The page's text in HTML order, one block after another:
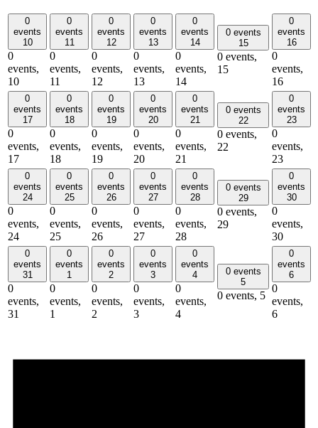
0
events
10
0
events,
10
0
events
11
0
events,
11
0
events
12
0
events,
12
0
events
13
0
events,
13
0
events
14
0
events,
14
0 events
15
0 events,
15
0
events
16
0
events,
16
0
events
17
0
events,
17
0
events
18
0
events,
18
0
events
19
0
events,
19
0
events
20
0
events,
20
0
events
21
0
events,
21
0 events
22
0 events,
22
0
events
23
0
events,
23
0
events
24
0
events,
24
0
events
25
0
events,
25
0
events
26
0
events,
26
0
events
27
0
events,
27
0
events
28
0
events,
28
0 events
29
0 events,
29
0
events
30
0
events,
30
0
events
31
0
events,
31
0
events
1
0
events,
1
0
events
2
0
events,
2
0
events
3
0
events,
3
0
events
4
0
events,
4
0 events
5
0 events, 5
0
events
6
0
events,
6